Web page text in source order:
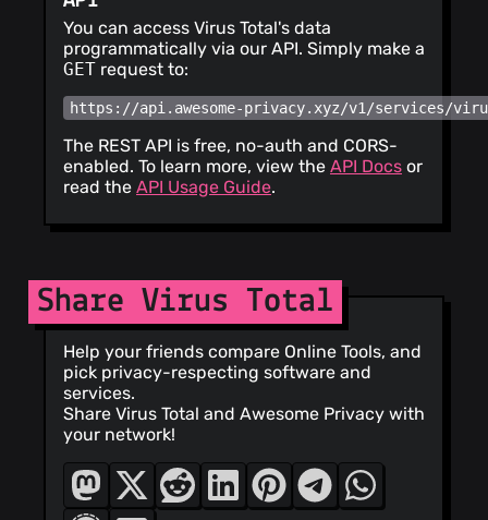
You can access Virus Total's data
programmatically via our API. Simply make a
GET request to:
https://api.awesome-privacy.xyz/v1/services/
The REST API is free, no-auth and CORS-
enabled. To learn more, view the API Docs or
read the API Usage Guide.
Share Virus Total
Help your friends compare Online Tools, and
pick privacy-respecting software and
services.
Share Virus Total and Awesome Privacy with
your network!